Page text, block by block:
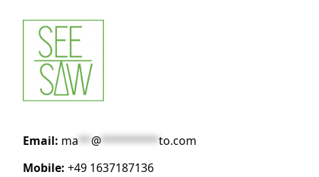
Email: ma**@*********to.com
Mobile: +49 1637187136